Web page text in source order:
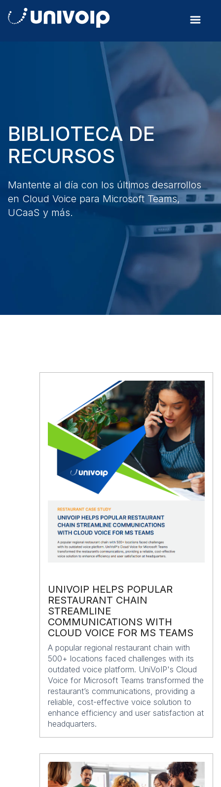
BIBLIOTECA DE
RECURSOS
Mantente al día con los últimos desarrollos
en Cloud Voice para Microsoft Teams,
UCaaS y más.
UNIVOIP HELPS POPULAR
RESTAURANT CHAIN
STREAMLINE
COMMUNICATIONS WITH
CLOUD VOICE FOR MS TEAMS
A popular regional restaurant chain with
500+ locations faced challenges with its
outdated voice platform. UniVoIP's Cloud
Voice for Microsoft Teams transformed the
restaurant’s communications, providing a
reliable, cost-effective voice solution to
enhance efficiency and user satisfaction at
headquarters.